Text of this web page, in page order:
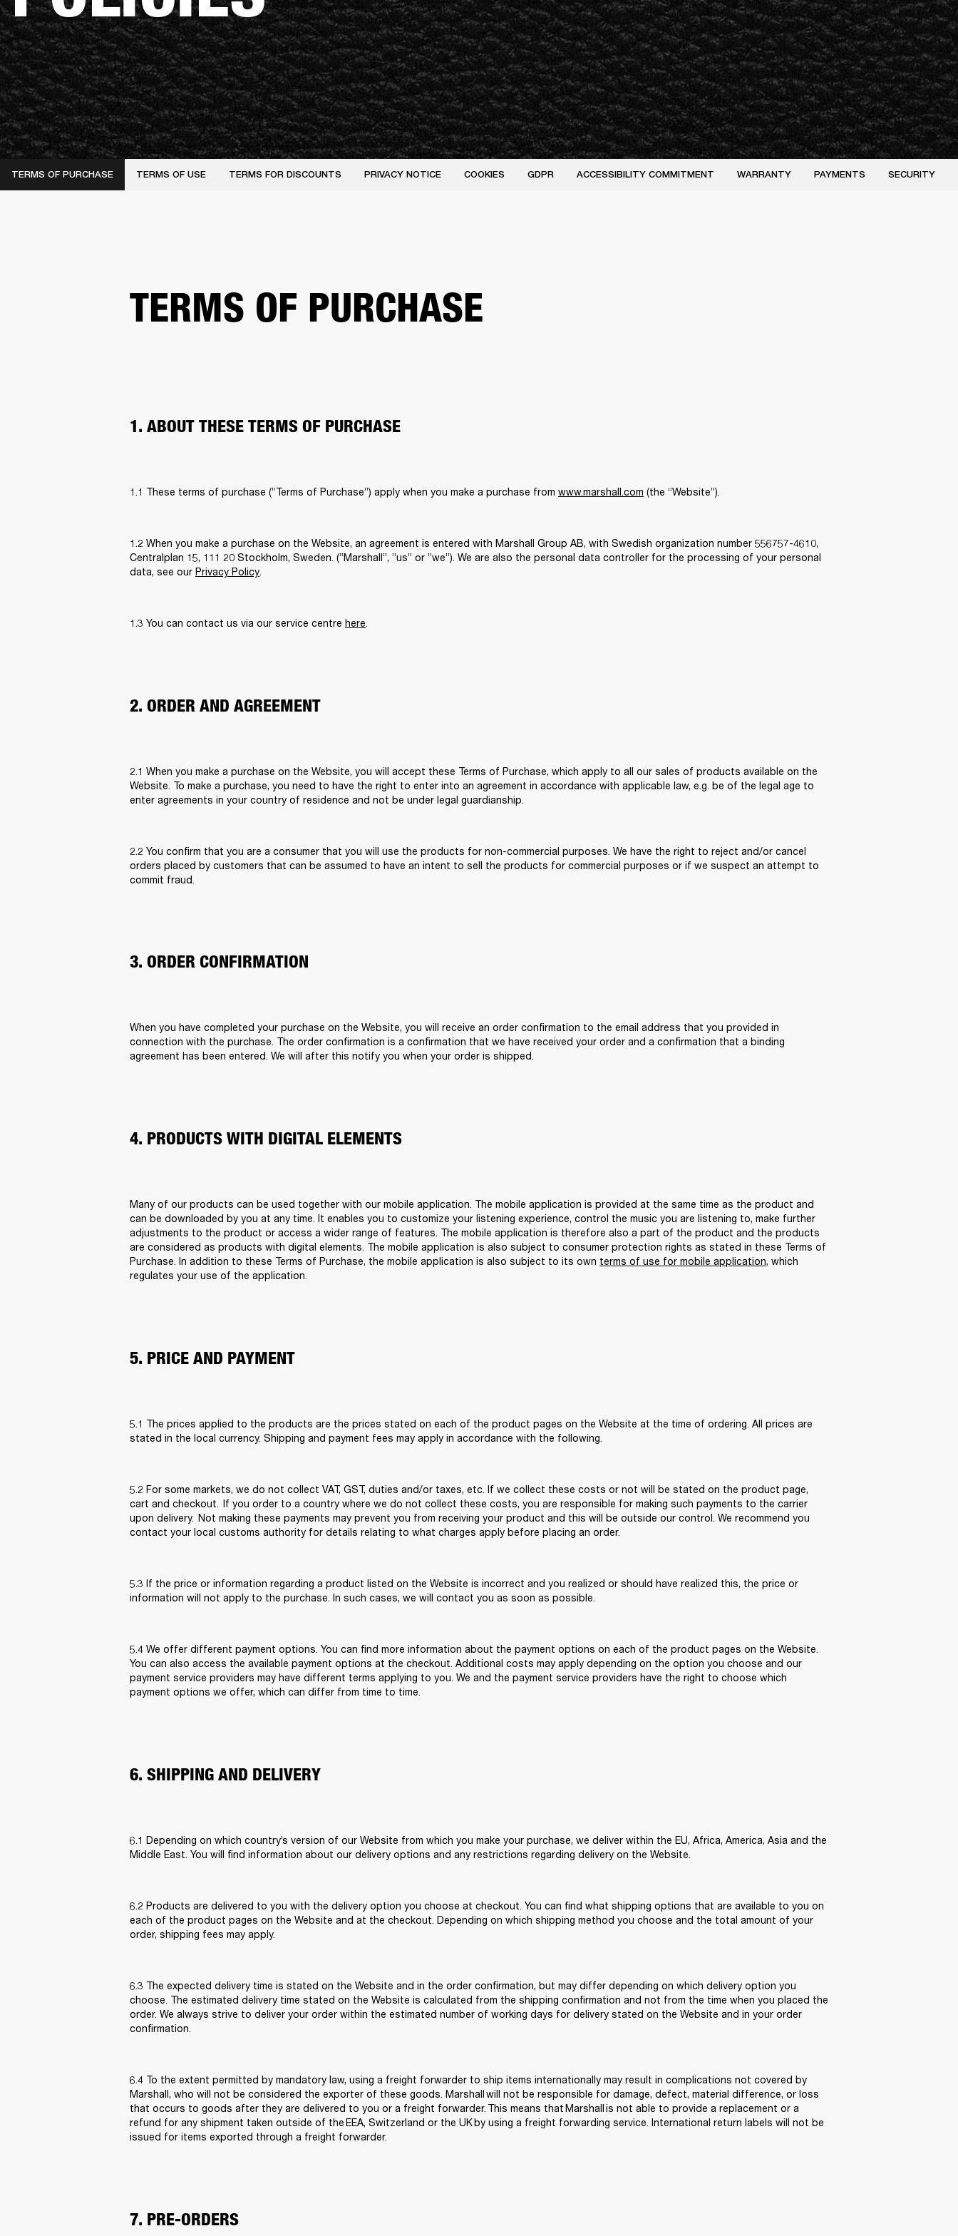
TERMS OF PURCHASE TERMS OF USE TERMS FOR DISCOUNTS PRIVACY NOTICE COOKIES GDPR ACCESSIBILITY COMMITMENT WARRANTY PAYMENTS SECURITY
TERMS OF PURCHASE
1. ABOUT THESE TERMS OF PURCHASE
1.1 These terms of purchase (”Terms of Purchase”) apply when you make a purchase from www.marshall.com (the “Website”).
1.2 When you make a purchase on the Website, an agreement is entered with Marshall Group AB, with Swedish organization number 556757-4610,
Centralplan 15, 111 20 Stockholm, Sweden. (”Marshall”, ”us” or ”we”). We are also the personal data controller for the processing of your personal
data, see our Privacy Policy.
1.3 You can contact us via our service centre here.
2. ORDER AND AGREEMENT
2.1 When you make a purchase on the Website, you will accept these Terms of Purchase, which apply to all our sales of products available on the
Website. To make a purchase, you need to have the right to enter into an agreement in accordance with applicable law, e.g. be of the legal age to
enter agreements in your country of residence and not be under legal guardianship.
2.2 You confirm that you are a consumer that you will use the products for non-commercial purposes. We have the right to reject and/or cancel
orders placed by customers that can be assumed to have an intent to sell the products for commercial purposes or if we suspect an attempt to
commit fraud.
3. ORDER CONFIRMATION
When you have completed your purchase on the Website, you will receive an order confirmation to the email address that you provided in
connection with the purchase. The order confirmation is a confirmation that we have received your order and a confirmation that a binding
agreement has been entered. We will after this notify you when your order is shipped.
4. PRODUCTS WITH DIGITAL ELEMENTS
Many of our products can be used together with our mobile application. The mobile application is provided at the same time as the product and
can be downloaded by you at any time. It enables you to customize your listening experience, control the music you are listening to, make further
adjustments to the product or access a wider range of features. The mobile application is therefore also a part of the product and the products
are considered as products with digital elements. The mobile application is also subject to consumer protection rights as stated in these Terms of
Purchase. In addition to these Terms of Purchase, the mobile application is also subject to its own terms of use for mobile application, which
regulates your use of the application.
5. PRICE AND PAYMENT
5.1 The prices applied to the products are the prices stated on each of the product pages on the Website at the time of ordering. All prices are
stated in the local currency. Shipping and payment fees may apply in accordance with the following.
5.2 For some markets, we do not collect VAT, GST, duties and/or taxes, etc. If we collect these costs or not will be stated on the product page,
cart and checkout.  If you order to a country where we do not collect these costs, you are responsible for making such payments to the carrier
upon delivery.  Not making these payments may prevent you from receiving your product and this will be outside our control. We recommend you
contact your local customs authority for details relating to what charges apply before placing an order.
5.3 If the price or information regarding a product listed on the Website is incorrect and you realized or should have realized this, the price or
information will not apply to the purchase. In such cases, we will contact you as soon as possible.
5.4 We offer different payment options. You can find more information about the payment options on each of the product pages on the Website.
You can also access the available payment options at the checkout. Additional costs may apply depending on the option you choose and our
payment service providers may have different terms applying to you. We and the payment service providers have the right to choose which
payment options we offer, which can differ from time to time.
6. SHIPPING AND DELIVERY
6.1 Depending on which country’s version of our Website from which you make your purchase, we deliver within the EU, Africa, America, Asia and the
Middle East. You will find information about our delivery options and any restrictions regarding delivery on the Website.
6.2 Products are delivered to you with the delivery option you choose at checkout. You can find what shipping options that are available to you on
each of the product pages on the Website and at the checkout. Depending on which shipping method you choose and the total amount of your
order, shipping fees may apply.
6.3 The expected delivery time is stated on the Website and in the order confirmation, but may differ depending on which delivery option you
choose. The estimated delivery time stated on the Website is calculated from the shipping confirmation and not from the time when you placed the
order. We always strive to deliver your order within the estimated number of working days for delivery stated on the Website and in your order
confirmation.
6.4 To the extent permitted by mandatory law, using a freight forwarder to ship items internationally may result in complications not covered by
Marshall, who will not be considered the exporter of these goods. Marshall will not be responsible for damage, defect, material difference, or loss
that occurs to goods after they are delivered to you or a freight forwarder. This means that Marshall is not able to provide a replacement or a
refund for any shipment taken outside of the EEA, Switzerland or the UK by using a freight forwarding service. International return labels will not be
issued for items exported through a freight forwarder.
7. PRE-ORDERS